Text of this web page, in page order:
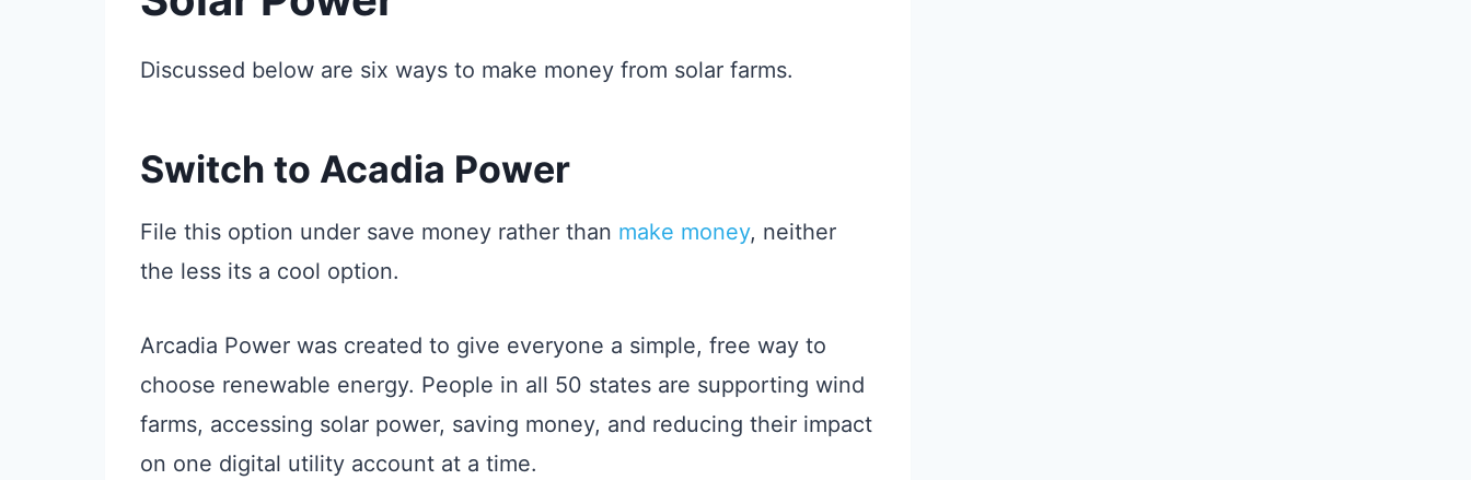
Discussed below are six ways to make money from solar farms.
Switch to Acadia Power
File this option under save money rather than make money, neither
the less its a cool option.
Arcadia Power was created to give everyone a simple, free way to
choose renewable energy. People in all 50 states are supporting wind
farms, accessing solar power, saving money, and reducing their impact
on one digital utility account at a time.